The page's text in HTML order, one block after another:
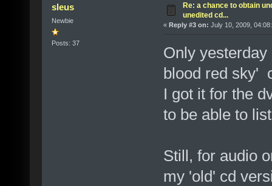
sleus
Newbie
Posts: 37
Re: a chance to obtain
unedited cd...
« Reply #3 on: July 10, 2009,
Only
blood red sky'
I got it for the
to be able to
Still, for audio
my 'old' cd